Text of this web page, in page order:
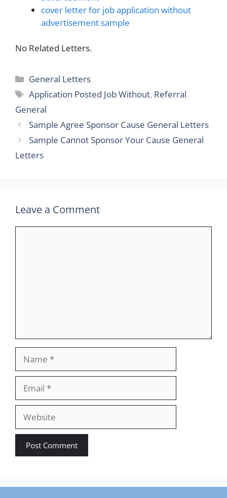
cover letter for job application without
advertisement sample
No Related Letters.
Categories
General Letters
Tags
Application Posted Job Without, Referral
General
Sample Agree Sponsor Cause General Letters
Sample Cannot Sponsor Your Cause General
Letters
Leave a Comment
Website